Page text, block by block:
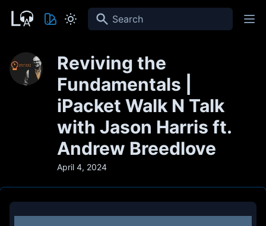
Search
Reviving the
Fundamentals |
iPacket Walk N Talk
with Jason Harris ft.
Andrew Breedlove
April 4, 2024